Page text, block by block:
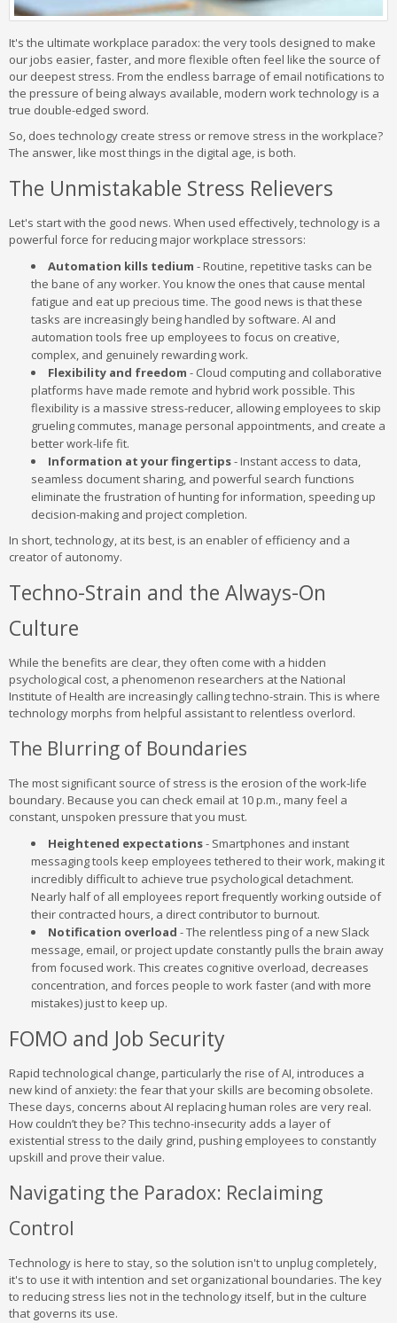
It's the ultimate workplace paradox: the very tools designed to make
our jobs easier, faster, and more flexible often feel like the source of
our deepest stress. From the endless barrage of email notifications to
the pressure of being always available, modern work technology is a
true double-edged sword.
So, does technology create stress or remove stress in the workplace?
The answer, like most things in the digital age, is both.
The Unmistakable Stress Relievers
Let's start with the good news. When used effectively, technology is a
powerful force for reducing major workplace stressors:
Automation kills tedium - Routine, repetitive tasks can be
the bane of any worker. You know the ones that cause mental
fatigue and eat up precious time. The good news is that these
tasks are increasingly being handled by software. AI and
automation tools free up employees to focus on creative,
complex, and genuinely rewarding work.
Flexibility and freedom - Cloud computing and collaborative
platforms have made remote and hybrid work possible. This
flexibility is a massive stress-reducer, allowing employees to skip
grueling commutes, manage personal appointments, and create a
better work-life fit.
Information at your fingertips- Instant access to data,
seamless document sharing, and powerful search functions
eliminate the frustration of hunting for information, speeding up
decision-making and project completion.
In short, technology, at its best, is an enabler of efficiency and a
creator of autonomy.
Techno-Strain and the Always-On
Culture
While the benefits are clear, they often come with a hidden
psychological cost, a phenomenon researchers at the National
Institute of Health are increasingly calling techno-strain. This is where
technology morphs from helpful assistant to relentless overlord.
The Blurring of Boundaries
The most significant source of stress is the erosion of the work-life
boundary. Because you can check email at 10 p.m., many feel a
constant, unspoken pressure that you must.
Heightened expectations- Smartphones and instant
messaging tools keep employees tethered to their work, making it
incredibly difficult to achieve true psychological detachment.
Nearly half of all employees report frequently working outside of
their contracted hours, a direct contributor to burnout.
Notification overload - The relentless ping of a new Slack
message, email, or project update constantly pulls the brain away
from focused work. This creates cognitive overload, decreases
concentration, and forces people to work faster (and with more
mistakes) just to keep up.
FOMO and Job Security
Rapid technological change, particularly the rise of AI, introduces a
new kind of anxiety: the fear that your skills are becoming obsolete.
These days, concerns about AI replacing human roles are very real.
How couldn’t they be? This techno-insecurity adds a layer of
existential stress to the daily grind, pushing employees to constantly
upskill and prove their value.
Navigating the Paradox: Reclaiming
Control
Technology is here to stay, so the solution isn't to unplug completely,
it's to use it with intention and set organizational boundaries. The key
to reducing stress lies not in the technology itself, but in the culture
that governs its use.